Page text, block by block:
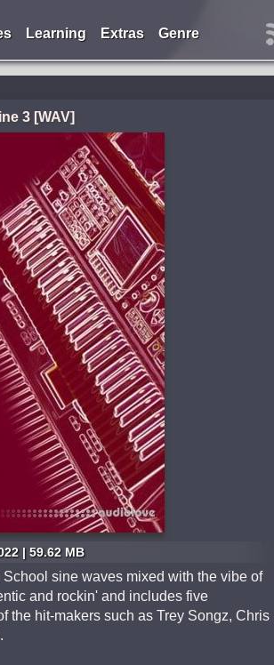
Learning Extras Genre
3 [WAV]
| 59.62 MB
sine waves mixed with the vibe of
and rockin' and includes five
the hit-makers such as Trey Songz, Chris